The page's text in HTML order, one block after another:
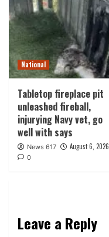
National
Tabletop fireplace pit
unleashed fireball,
injurying Navy vet, go
well with says
News 617 August 6, 2026
0
Leave a Reply